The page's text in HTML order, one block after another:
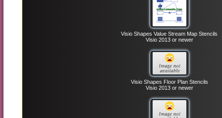
Visio Shapes Value Stream Map Stencils
Visio 2013 or newer
Visio Shapes Floor Plan Stencils
Visio 2013 or newer